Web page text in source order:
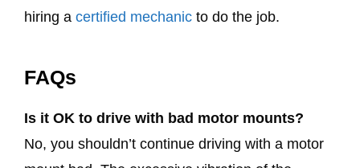
hiring a certified mechanic to do the job.
FAQs
Is it OK to drive with bad motor mounts?
No, you shouldn’t continue driving with a motor